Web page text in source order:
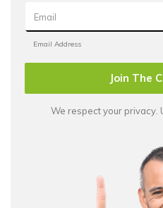
Join The
We respect your privacy.